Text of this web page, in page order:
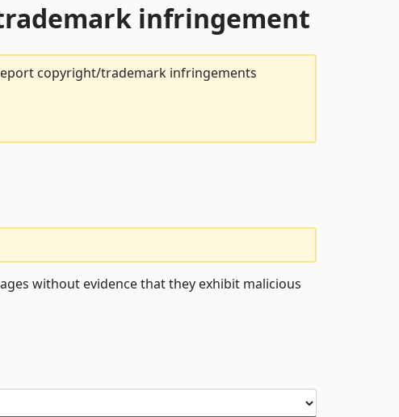
infringement
copyright/trademark infringements
without evidence that they exhibit malicious